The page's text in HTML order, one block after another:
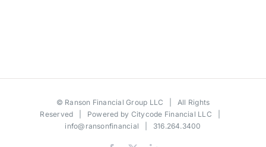
© Ranson Financial Group LLC | All Rights
Reserved | Powered by Citycode Financial LLC
info@ransonfinancial | 316.264.3400